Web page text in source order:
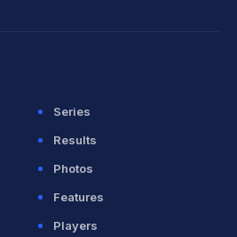
Series
Results
Photos
Features
Players